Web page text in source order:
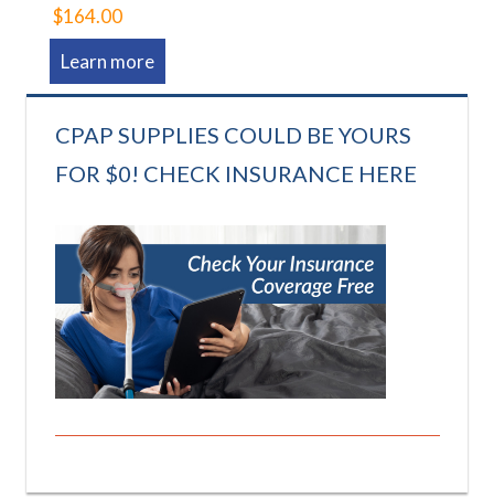
$164.00
Learn more
CPAP SUPPLIES COULD BE YOURS
FOR $0! CHECK INSURANCE HERE